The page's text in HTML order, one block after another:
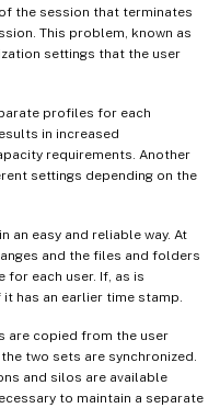
the session that terminates
This problem, known as
settings that the user
profiles for each
in increased
requirements. Another
settings depending on the
an easy and reliable way. At
and the files and folders
for each user. If, as is
has an earlier time stamp.
are copied from the user
two sets are synchronized.
and silos are available
to maintain a separate